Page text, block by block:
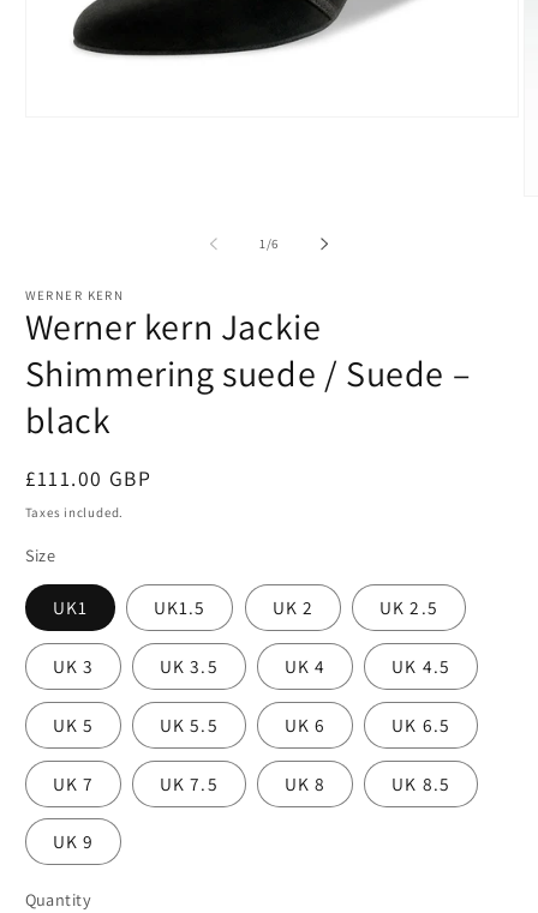
1/of
6
WERNER KERN
Werner kern Jackie
Shimmering suede / Suede –
black
Regular
price
£111.00 GBP
Taxes included.
Size
UK1 UK1.5 UK 2 UK 2.5
UK 3 UK 3.5 UK 4 UK 4.5
UK 5 UK 5.5 UK 6 UK 6.5
UK 7 UK 7.5 UK 8 UK 8.5
UK 9
Quantity